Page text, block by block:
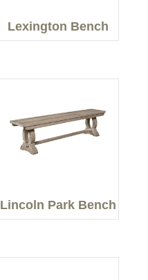
Lexington Bench
Lincoln Park Bench